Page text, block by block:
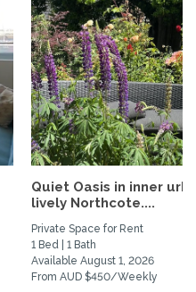
Quiet Oasis in inner
lively Northcote....
Private Space for Rent
1 Bed | 1 Bath
Available August 1, 2026
From AUD $450/Weekly